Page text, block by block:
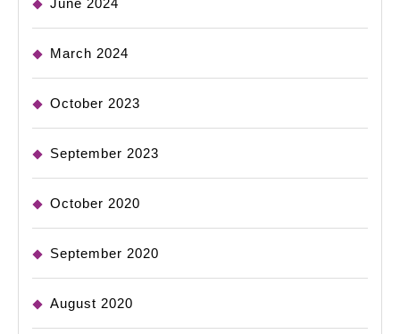
March 2024
October 2023
September 2023
October 2020
September 2020
August 2020